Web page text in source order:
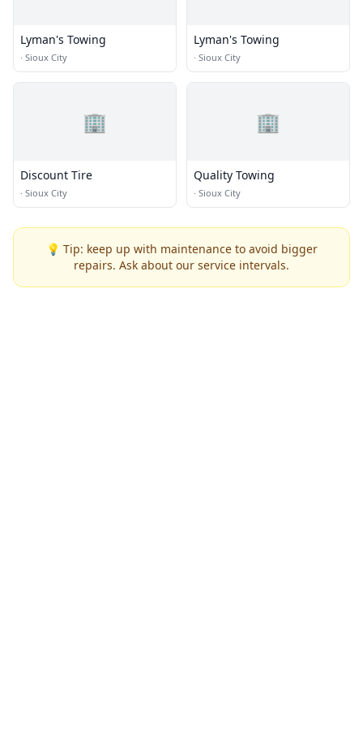
Lyman's Towing
· Sioux City
Lyman's Towing
· Sioux City
🏢
Discount Tire
· Sioux City
🏢
Quality Towing
· Sioux City
💡 Tip: keep up with maintenance to avoid bigger
repairs. Ask about our service intervals.